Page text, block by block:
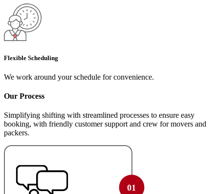
Flexible Scheduling
We work around your schedule for convenience.
Our Process
Simplifying shifting with streamlined processes to ensure easy
booking, with friendly customer support and crew for movers and
packers.